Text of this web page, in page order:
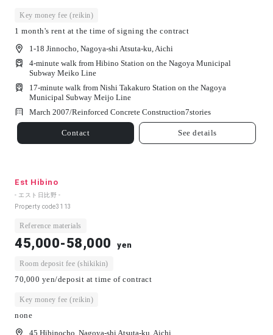
Key money fee (reikin)
1 month's rent at the time of signing the contract
1-18 Jinnocho, Nagoya-shi Atsuta-ku, Aichi
4-minute walk from Hibino Station on the Nagoya Municipal
Subway Meiko Line
17-minute walk from Nishi Takakuro Station on the Nagoya
Municipal Subway Meijo Line
March 2007/Reinforced Concrete Construction7stories
Contact See details
Est Hibino
- エスト日比野 -
Property code3113
Reference materials
45,000-58,000 yen
Room deposit fee (shikikin)
70,000 yen/deposit at time of contract
Key money fee (reikin)
none
45 Hibinocho, Nagoya-shi Atsuta-ku, Aichi